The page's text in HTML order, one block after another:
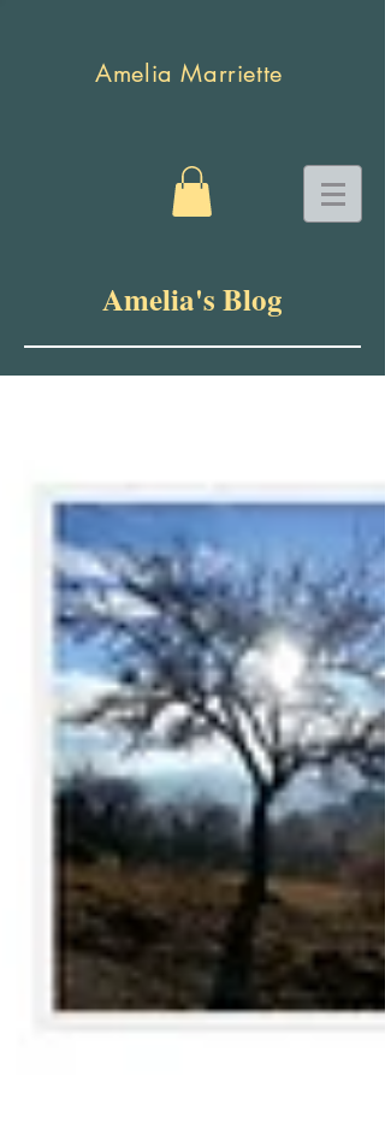
Amelia Marriette
Amelia's Blog